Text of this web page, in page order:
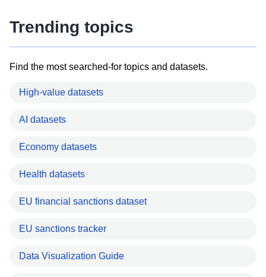
Trending topics
Find the most searched-for topics and datasets.
High-value datasets
AI datasets
Economy datasets
Health datasets
EU financial sanctions dataset
EU sanctions tracker
Data Visualization Guide